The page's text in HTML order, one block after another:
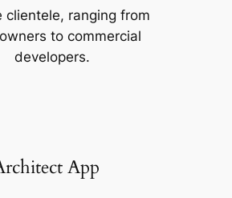
clientele, ranging from
to commercial
developers.
App